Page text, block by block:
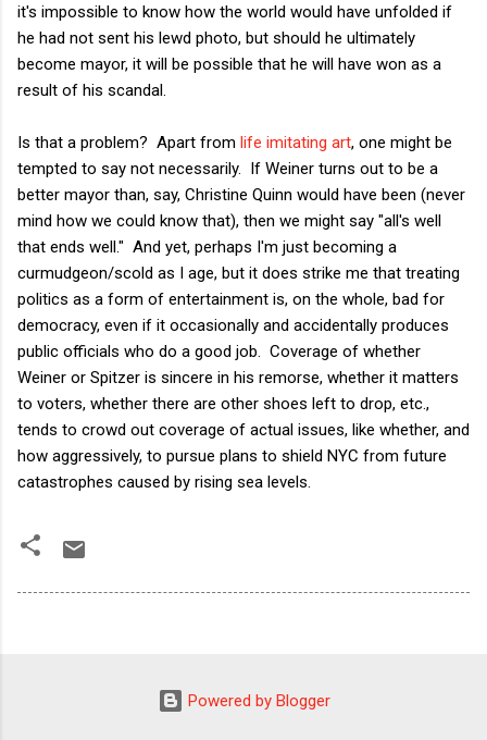
it's impossible to know how the world would have unfolded if
he had not sent his lewd photo, but should he ultimately
become mayor, it will be possible that he will have won as a
result of his scandal.
Is that a problem? Apart from life imitating art, one might be
tempted to say not necessarily. If Weiner turns out to be a
better mayor than, say, Christine Quinn would have been (never
mind how we could know that), then we might say "all's well
that ends well." And yet, perhaps I'm just becoming a
curmudgeon/scold as I age, but it does strike me that treating
politics as a form of entertainment is, on the whole, bad for
democracy, even if it occasionally and accidentally produces
public officials who do a good job. Coverage of whether
Weiner or Spitzer is sincere in his remorse, whether it matters
to voters, whether there are other shoes left to drop, etc.,
tends to crowd out coverage of actual issues, like whether, and
how aggressively, to pursue plans to shield NYC from future
catastrophes caused by rising sea levels.
Powered by Blogger